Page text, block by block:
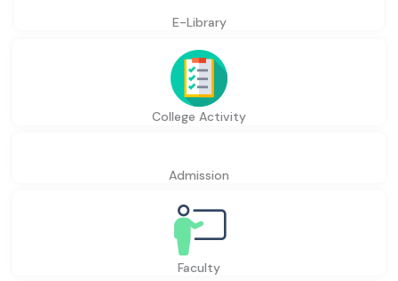
E-Library
College Activity
Admission
Faculty